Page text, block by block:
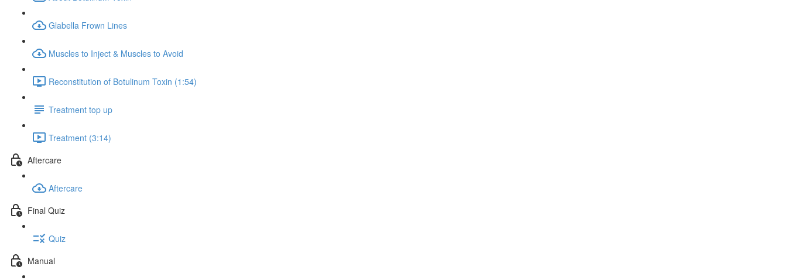
Glabella Frown Lines
Muscles to Inject & Muscles to Avoid
Reconstitution of Botulinum Toxin (1:54)
Treatment top up
Treatment (3:14)
Aftercare
Aftercare
Final Quiz
Quiz
Manual